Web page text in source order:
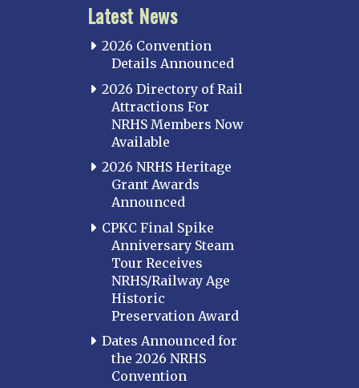
Latest News
2026 Convention
Details Announced
2026 Directory of Rail
Attractions For
NRHS Members Now
Available
2026 NRHS Heritage
Grant Awards
Announced
CPKC Final Spike
Anniversary Steam
Tour Receives
NRHS/Railway Age
Historic
Preservation Award
Dates Announced for
the 2026 NRHS
Convention